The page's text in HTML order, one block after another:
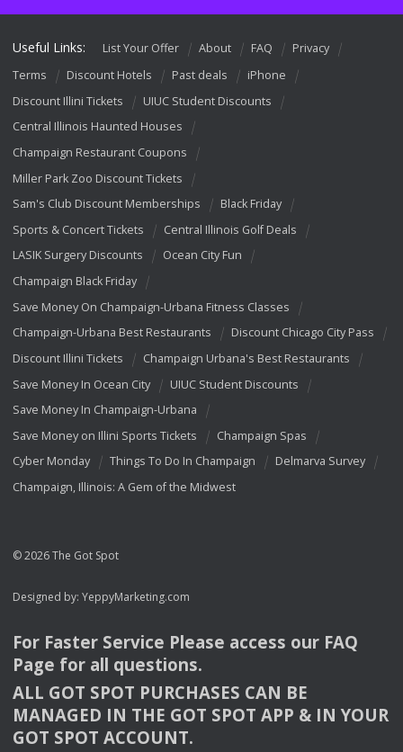
Useful Links: List Your Offer About FAQ
Privacy
Terms
Discount Hotels Past deals
iPhone
Discount Illini Tickets
UIUC Student Discounts
Central Illinois Haunted Houses
Champaign Restaurant Coupons
Miller Park Zoo Discount Tickets
Sam's Club Discount Memberships
Black Friday
Sports & Concert Tickets
Central Illinois Golf Deals
LASIK Surgery Discounts
Ocean City Fun
Champaign Black Friday
Save Money On Champaign-Urbana Fitness Classes
Champaign-Urbana Best Restaurants
Discount Chicago City Pass
Discount Illini Tickets
Champaign Urbana's Best Restaurants
Save Money In Ocean City
UIUC Student Discounts
Save Money In Champaign-Urbana
Save Money on Illini Sports Tickets
Champaign Spas
Cyber Monday
Things To Do In Champaign
Delmarva Survey
Champaign, Illinois: A Gem of the Midwest
© 2026 The Got Spot
Designed by: YeppyMarketing.com
For Faster Service Please access our FAQ
Page for all questions.
ALL GOT SPOT PURCHASES CAN BE
MANAGED IN THE GOT SPOT APP & INYOUR
GOT SPOT ACCOUNT.